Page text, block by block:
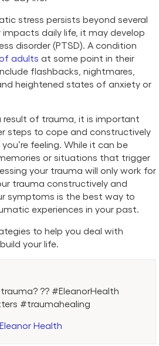
stress persists beyond several
daily life, it may develop
disorder (PTSD). A condition
adults at some point in their
flashbacks, nightmares,
heightened states of anxiety or
result of trauma, it is important
steps to cope and constructively
feeling. While it can be
or situations that trigger
your trauma will only work for
trauma constructively and
symptoms is the best way to
experiences in your past.
to help you deal with
your life.
?? #EleanorHealth
#traumahealing
Health